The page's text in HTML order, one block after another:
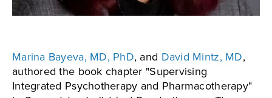
Marina Bayeva, MD, PhD, and David Mintz, MD,
authored the book chapter "Supervising
Integrated Psychotherapy and Pharmacotherapy"